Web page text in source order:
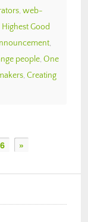
, web-
Highest Good
,
people, One
, Creating
6 »